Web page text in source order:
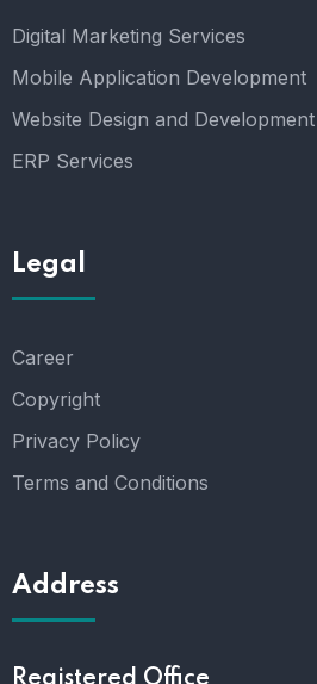
Digital Marketing Services
Mobile Application Development
Website Design and Development
ERP Services
Legal
Career
Copyright
Privacy Policy
Terms and Conditions
Address
Registered Office